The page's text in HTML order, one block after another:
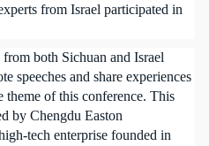
from Israel participated in
both Sichuan and Israel
speeches and share experiences
of this conference. This
by Chengdu Easton
tech enterprise founded in